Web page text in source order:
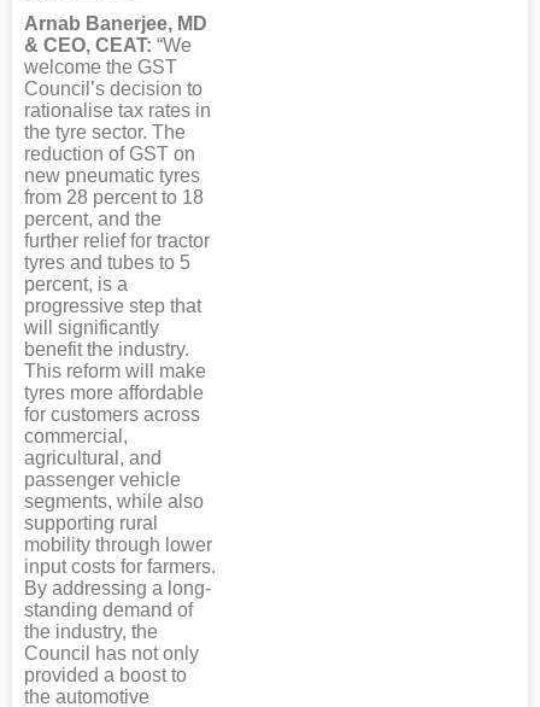
Arnab Banerjee, MD
& CEO, CEAT: “We
welcome the GST
Council’s decision to
rationalise tax rates in
the tyre sector. The
reduction of GST on
new pneumatic tyres
from 28 percent to 18
percent, and the
further relief for tractor
tyres and tubes to 5
percent, is a
progressive step that
will significantly
benefit the industry.
This reform will make
tyres more affordable
for customers across
commercial,
agricultural, and
passenger vehicle
segments, while also
supporting rural
mobility through lower
input costs for farmers.
By addressing a long-
standing demand of
the industry, the
Council has not only
provided a boost to
the automotive